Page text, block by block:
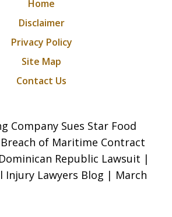
Home
Disclaimer
Privacy Policy
Site Map
Contact Us
Company Sues Star Food
of Maritime Contract
Republic Lawsuit |
Injury Lawyers Blog | March